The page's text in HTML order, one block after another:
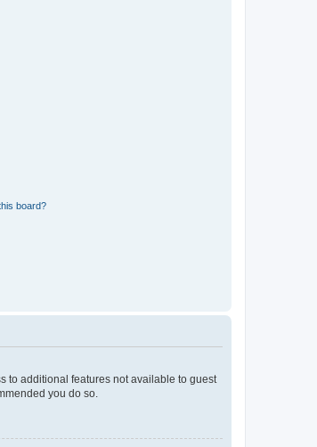
board?
to additional features not available to guest
you do so.